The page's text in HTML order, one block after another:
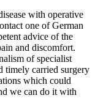
with operative
one of German
advice of the
and discomfort.
of specialist
timely carried surgery
which could
we can do it with